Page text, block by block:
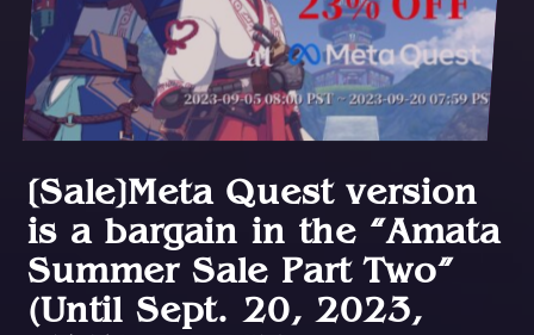
[Sale]Meta Quest version
is a bargain in the “Amata
Summer Sale Part Two”
(Until Sept. 20, 2023,